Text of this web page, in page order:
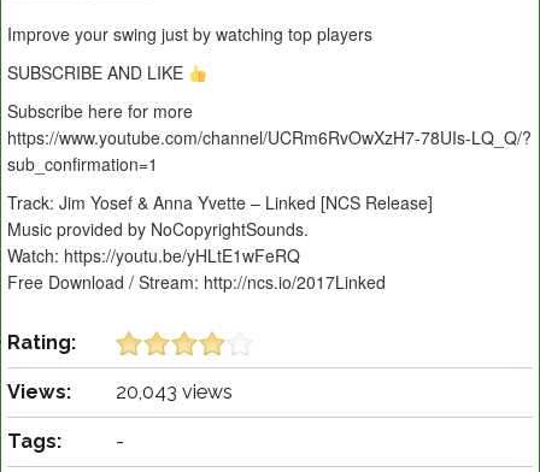
Improve your swing just by watching top players
SUBSCRIBE AND LIKE
Subscribe here for more
https://www.youtube.com/channel/UCRm6RvOwXzH7-78UIs-LQ_Q/?
sub_confirmation=1
Track: Jim Yosef & Anna Yvette – Linked [NCS Release]
Music provided by NoCopyrightSounds.
Watch: https://youtu.be/yHLtE1wFeRQ
Free Download / Stream: http://ncs.io/2017Linked
Rating:
Views: 20,043 views
Tags: -